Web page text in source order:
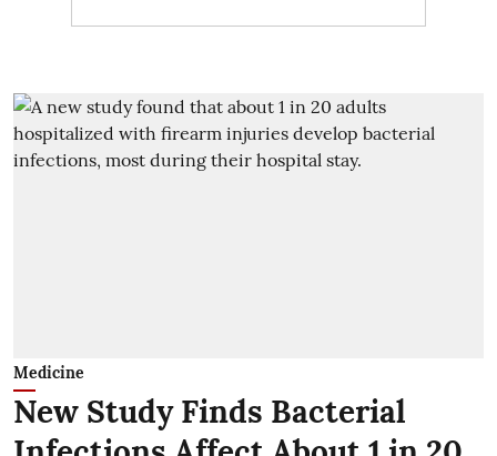
Medicine
New Study Finds Bacterial